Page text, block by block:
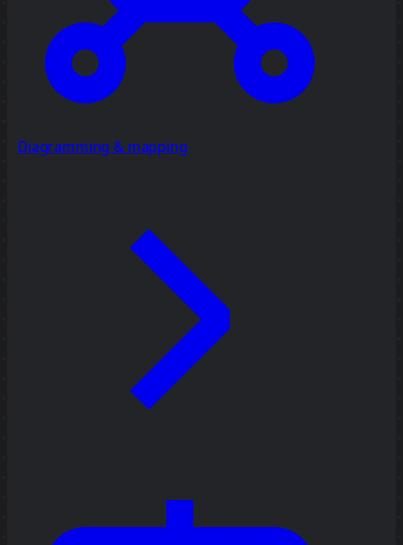
Diagramming & mapping